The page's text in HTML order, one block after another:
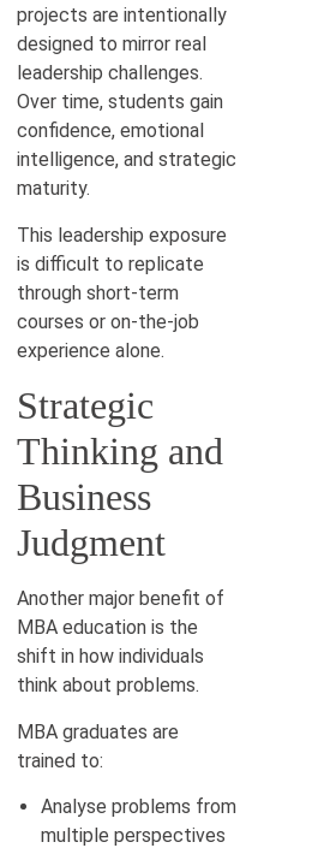
projects are intentionally
designed to mirror real
leadership challenges.
Over time, students gain
confidence, emotional
intelligence, and strategic
maturity.
This leadership exposure
is difficult to replicate
through short-term
courses or on-the-job
experience alone.
Strategic
Thinking and
Business
Judgment
Another major benefit of
MBA education is the
shift in how individuals
think about problems.
MBA graduates are
trained to:
Analyse problems from
multiple perspectives